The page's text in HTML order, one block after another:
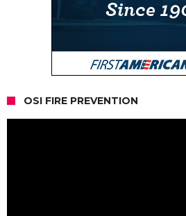
OSI FIRE PREVENTION